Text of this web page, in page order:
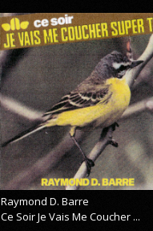
Raymond D. Barre
Ce Soir Je Vais Me Coucher ...